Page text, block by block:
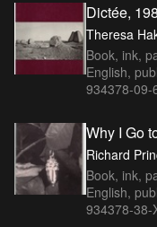
Dictée,
Theresa
Book, ink,
English,
934378-09-
Why I Go
Richard
Book, ink,
English,
934378-38-